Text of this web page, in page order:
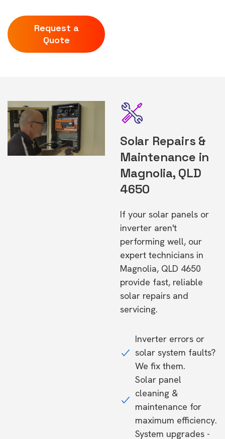
Request a
Quote
Solar Repairs &
Maintenance in
Magnolia, QLD
4650
If your solar panels or
inverter aren't
performing well, our
expert technicians in
Magnolia, QLD 4650
provide fast, reliable
solar repairs and
servicing.
Inverter errors or
solar system faults?
We fix them.
Solar panel
cleaning &
maintenance for
maximum efficiency.
System upgrades -